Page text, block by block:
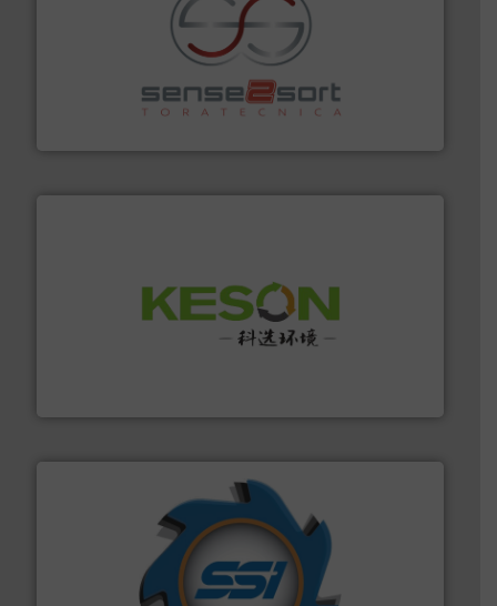
Sense2Sort Toratecnica is specialized in sensor-based
sorting equipment for metal sorting applications in
More info ➜
Solutions for Low-carbon and Recovery of Solid Waste.
More info ➜